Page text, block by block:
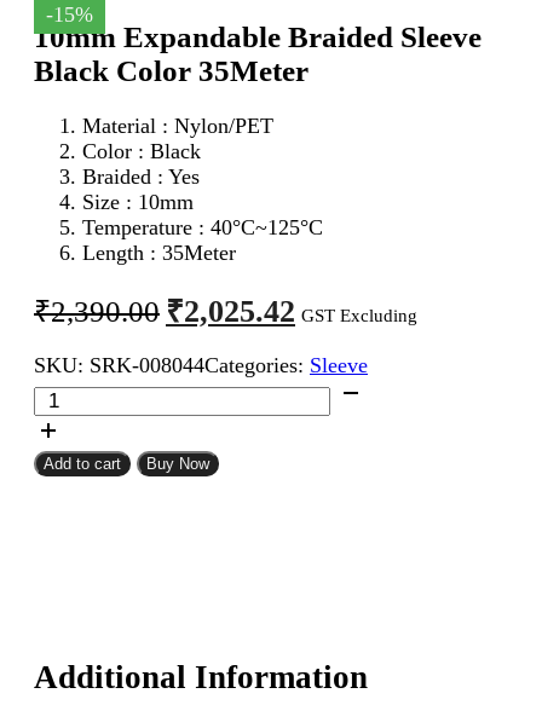
-15%
10mm Expandable Braided Sleeve
Black Color 35Meter
Material : Nylon/PET
Color : Black
Braided : Yes
Size : 10mm
Temperature : 40°C~125°C
Length : 35Meter
₹2,390.00 Original
price
was:
₹2,390.00.
₹2,025.42 Current
price
is:
₹2,025.42.
GST Excluding
SKU: SRK-008044Categories: Sleeve
10mm
Expandable
Braided
Sleeve
Add to cart Buy Now
Additional Information